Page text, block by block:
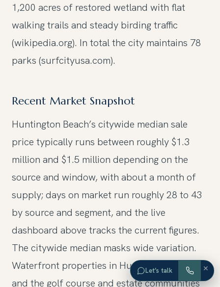
1,200 acres of restored wetland with flat
walking trails and steady birding traffic
(wikipedia.org). In total the city maintains 78
parks (surfcityusa.com).
Recent Market Snapshot
Huntington Beach’s citywide median sale
price typically runs between roughly $1.3
million and $1.5 million depending on the
source and window, with about a month of
supply; days on market run roughly 28 to 43
by source and segment, and the live
dashboard above tracks the current figures.
The citywide median masks wide variation.
Waterfront properties in Huntington Harbour
and the golf course and estate communities
Let’s talk ×